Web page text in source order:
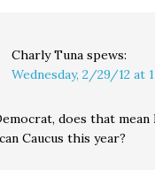
Charly Tuna spews:
Wednesday, 2/29/12 at
does that
Caucus this year?